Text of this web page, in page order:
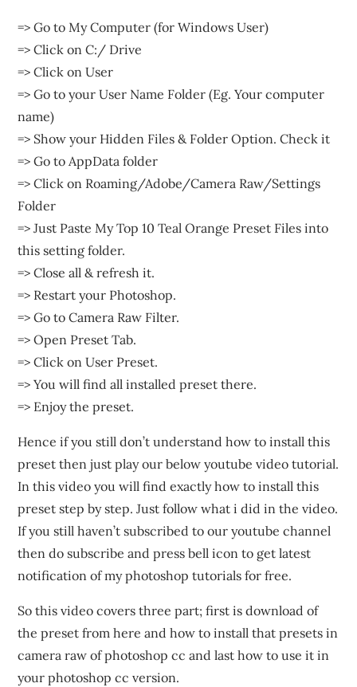
=> Go to My Computer (for Windows User)
=> Click on C:/ Drive
=> Click on User
=> Go to your User Name Folder (Eg. Your computer
name)
=> Show your Hidden Files & Folder Option. Check it
=> Go to AppData folder
=> Click on Roaming/Adobe/Camera Raw/Settings
Folder
=> Just Paste My Top 10 Teal Orange Preset Files into
this setting folder.
=> Close all & refresh it.
=> Restart your Photoshop.
=> Go to Camera Raw Filter.
=> Open Preset Tab.
=> Click on User Preset.
=> You will find all installed preset there.
=> Enjoy the preset.
Hence if you still don’t understand how to install this
preset then just play our below youtube video tutorial.
In this video you will find exactly how to install this
preset step by step. Just follow what i did in the video.
If you still haven’t subscribed to our youtube channel
then do subscribe and press bell icon to get latest
notification of my photoshop tutorials for free.
So this video covers three part; first is download of
the preset from here and how to install that presets in
camera raw of photoshop cc and last how to use it in
your photoshop cc version.